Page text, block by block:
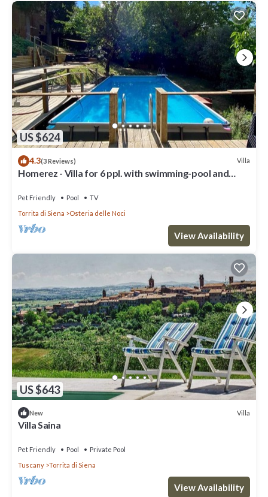
US $624
4.3(3 Reviews) Villa
Homerez - Villa for 6 ppl. with swimming-pool and
Pet Friendly Pool
TV
Torrita di Siena
Osteria delle Noci
View Availability
US $643
New Villa
Villa Saina
Pet Friendly Pool
Private Pool
Tuscany
Torrita di Siena
View Availability